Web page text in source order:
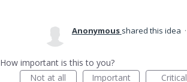
Anonymous shared this idea ·
How important is this to you?
Not at all
Important Critical